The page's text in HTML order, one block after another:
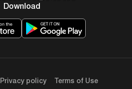
Download
Privacy policy Terms of Use